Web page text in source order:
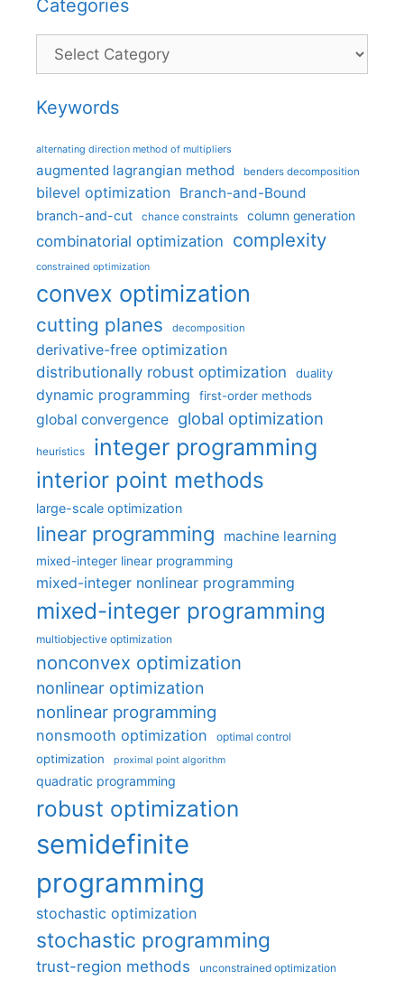
Categories
Categories
Keywords
alternating direction method of multipliers
augmented lagrangian method benders decomposition
bilevel optimization Branch-and-Bound
branch-and-cut chance constraints column generation
combinatorial optimization complexity
constrained optimization
convex optimization
cutting planes decomposition
derivative-free optimization
distributionally robust optimization
duality
dynamic programming first-order methods
global convergence global optimization
heuristics integer programming
interior point methods
large-scale optimization
linear programming machine learning
mixed-integer linear programming
mixed-integer nonlinear programming
mixed-integer programming
multiobjective optimization
nonconvex optimization
nonlinear optimization
nonlinear programming
nonsmooth optimization optimal control
optimization proximal point algorithm
quadratic programming
robust optimization
semidefinite
programming
stochastic optimization
stochastic programming
trust-region methods unconstrained optimization